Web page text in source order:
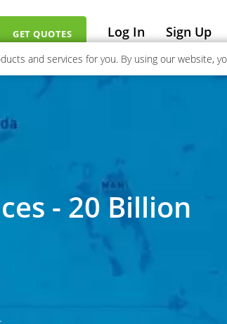
and services for you. By using our website,
GET QUOTES Log In Sign Up
- 20 Billion